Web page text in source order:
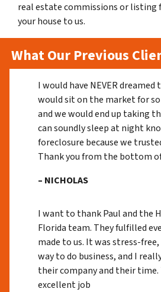
real estate commissions or listing
your house to us.
What Our Previous
I would have NEVER
would sit on the market for
and we would end up taking
can soundly sleep at night
foreclosure because we
Thank you from the bottom
– NICHOLAS
I want to thank Paul and the
Florida team. They fulfilled
made to us. It was stress-
way to do business, and I
their company and their time.
excellent job